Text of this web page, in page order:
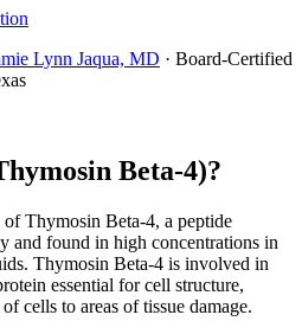
Lynn Jaqua, MD · Board-Certified
Beta-4)?
Thymosin Beta-4, a peptide
and found in high concentrations in
Thymosin Beta-4 is involved in
essential for cell structure,
cells to areas of tissue damage.